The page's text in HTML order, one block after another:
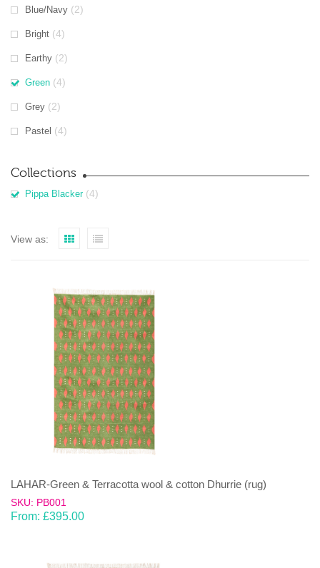
Blue/Navy (2)
Bright (4)
Earthy (2)
Green (4)
Grey (2)
Pastel (4)
Collections
Pippa Blacker (4)
View as:
LAHAR-Green & Terracotta wool & cotton Dhurrie (rug)
SKU: PB001
From: £395.00